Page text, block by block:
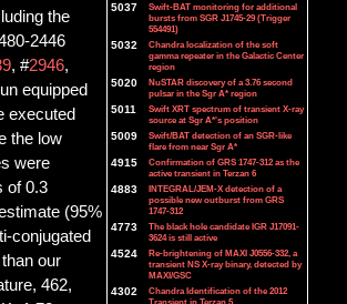
the
2446
, #2946,
equipped
executed
the low
were
of 0.3
(95%
conjugated
our
462,
5037
Swift-BAT monitoring for additional
bursts from SGR J1745-29 (Trigger
554491)
5032
Chandra localization of the soft
gamma repeater in the Galactic Center
region
5020
NuSTAR discovery of a 3.76 second
pulsar in the Sgr A* region
5011
Swift XRT spectrum of transient X-ray
source at Sgr A*'s position
5009
Swift/BAT detection of an SGR-like
flare from near Sgr A*
4915
Confirmation of GRS 1747-312 as the
active transient in Terzan 6
4883
INTEGRAL/JEM-X detection of a
possible new outburst from GRS
1747-312
4773
The black hole candidate IGR J17091-
3624 is still active
4524
Re-brightening of MAXI J0556-332, a
transient NS X-ray binary, detected by
MAXI/GSC
4302
Chandra Identification of the 2012
Transient in Terzan 5